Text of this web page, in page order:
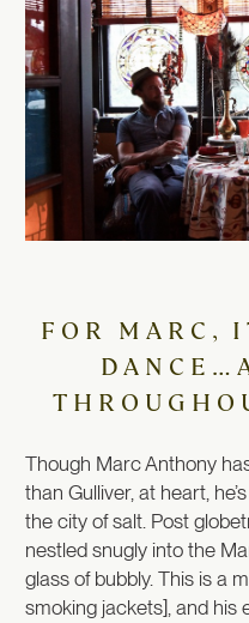
FOR MARC,
Though Marc Anthony
than Gulliver, at heart,
the city of salt. Post
nestled snugly into the
glass of bubbly. This is a
smoking jackets], and his